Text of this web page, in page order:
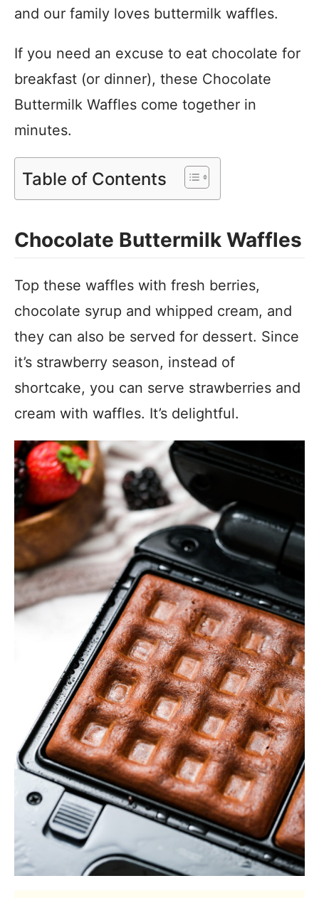
and our family loves buttermilk waffles.
If you need an excuse to eat chocolate for
breakfast (or dinner), these Chocolate
Buttermilk Waffles come together in
minutes.
Table of Contents
Chocolate Buttermilk Waffles
Top these waffles with fresh berries,
chocolate syrup and whipped cream, and
they can also be served for dessert. Since
it’s strawberry season, instead of
shortcake, you can serve strawberries and
cream with waffles. It’s delightful.